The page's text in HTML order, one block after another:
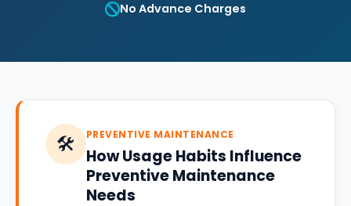
No Advance Charges
🛠️ PREVENTIVE MAINTENANCE
How Usage Habits Influence
Preventive Maintenance
Needs